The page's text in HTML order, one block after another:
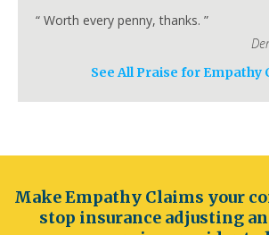
Delaware
Wilmington
Dover Newark
New Castle
Florida
Fort Lauderdale
Port St. Lucie
Atlanta
Columbus Augusta
Savannah
Athens Sandy
“ Worth every penny, thanks. ”
See All Praise for Empathy
Make Empathy Claims your
stop insurance adjusting